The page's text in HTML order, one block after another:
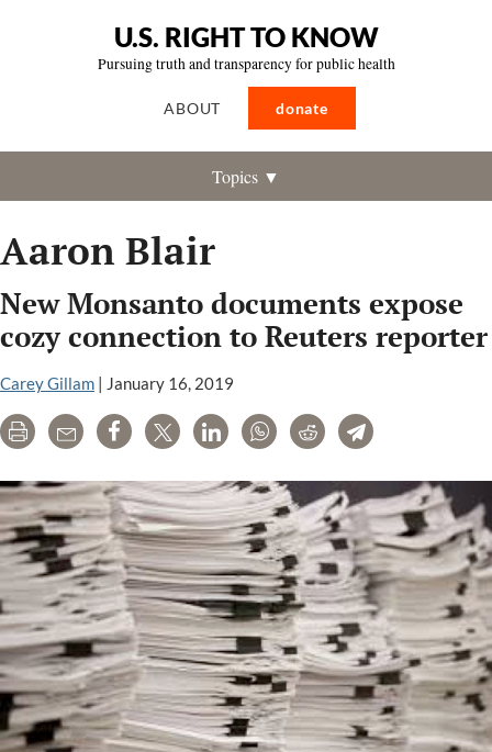
U.S. RIGHT TO KNOW
Pursuing truth and transparency for public health
ABOUT donate
Topics ▼
Aaron Blair
New Monsanto documents expose
cozy connection to Reuters reporter
Carey Gillam | January 16, 2019
Print Email Share Tweet LinkedInWhatsAppRedditTelegram